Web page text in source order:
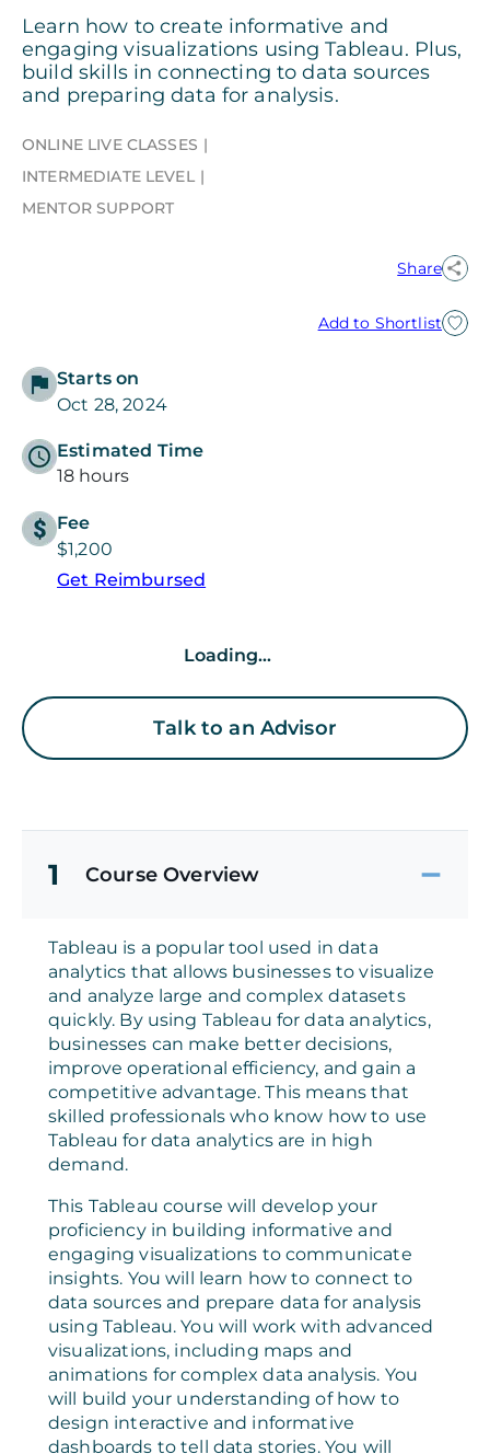
Learn how to create informative and
engaging visualizations using Tableau. Plus,
build skills in connecting to data sources
and preparing data for analysis.
ONLINE LIVE CLASSES
INTERMEDIATE LEVEL
MENTOR SUPPORT
Share
Add to Shortlist
Starts on
Oct 28, 2024
Estimated Time
18 hours
Fee
$1,200
Get Reimbursed
Loading...
Talk to an Advisor
1 Course Overview
Tableau is a popular tool used in data
analytics that allows businesses to visualize
and analyze large and complex datasets
quickly. By using Tableau for data analytics,
businesses can make better decisions,
improve operational efficiency, and gain a
competitive advantage. This means that
skilled professionals who know how to use
Tableau for data analytics are in high
demand.
This Tableau course will develop your
proficiency in building informative and
engaging visualizations to communicate
insights. You will learn how to connect to
data sources and prepare data for analysis
using Tableau. You will work with advanced
visualizations, including maps and
animations for complex data analysis. You
will build your understanding of how to
design interactive and informative
dashboards to tell data stories. You will